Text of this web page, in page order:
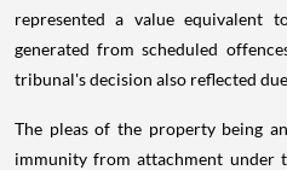
represented a value equivalent
generated from scheduled
tribunal's decision also reflected
The pleas of the property being
immunity from attachment under